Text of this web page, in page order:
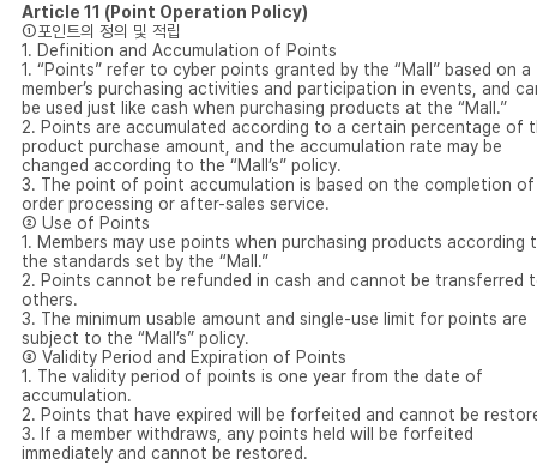
Article 11 (Point Operation Policy)
①포인트의 정의 및 적립
1. Definition and Accumulation of Points
1. “Points” refer to cyber points granted by the “Mall” based on a
member’s purchasing activities and participation in events, and
be used just like cash when purchasing products at the “Mall.”
2. Points are accumulated according to a certain percentage of
product purchase amount, and the accumulation rate may be
changed according to the “Mall’s” policy.
3. The point of point accumulation is based on the completion of
order processing or after-sales service.
② Use of Points
1. Members may use points when purchasing products according
the standards set by the “Mall.”
2. Points cannot be refunded in cash and cannot be transferred
others.
3. The minimum usable amount and single-use limit for points are
subject to the “Mall’s” policy.
③ Validity Period and Expiration of Points
1. The validity period of points is one year from the date of
accumulation.
2. Points that have expired will be forfeited and cannot be
3. If a member withdraws, any points held will be forfeited
immediately and cannot be restored.